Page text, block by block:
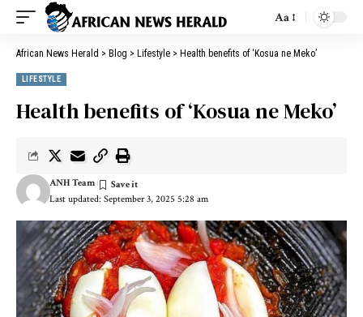
Aa
African News Herald > Blog > Lifestyle > Health benefits of ‘Kosua ne Meko’
LIFESTYLE
Health benefits of ‘Kosua ne Meko’
Last updated: September 3, 2025 5:28 am
ANH Team